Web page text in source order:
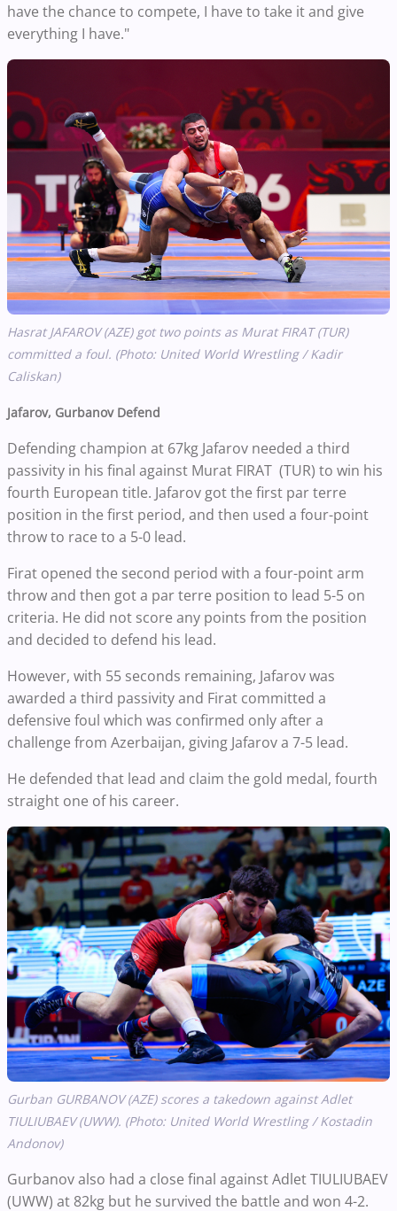
have the chance to compete, I have to take it and give
everything I have."
Hasrat JAFAROV (AZE) got two points as Murat FIRAT (TUR)
committed a foul. (Photo: United World Wrestling / Kadir
Caliskan)
Jafarov, Gurbanov Defend
Defending champion at 67kg Jafarov needed a third
passivity in his final against Murat FIRAT (TUR) to win his
fourth European title. Jafarov got the first par terre
position in the first period, and then used a four-point
throw to race to a 5-0 lead.
Firat opened the second period with a four-point arm
throw and then got a par terre position to lead 5-5 on
criteria. He did not score any points from the position
and decided to defend his lead.
However, with 55 seconds remaining, Jafarov was
awarded a third passivity and Firat committed a
defensive foul which was confirmed only after a
challenge from Azerbaijan, giving Jafarov a 7-5 lead.
He defended that lead and claim the gold medal, fourth
straight one of his career.
Gurban GURBANOV (AZE) scores a takedown against Adlet
TIULIUBAEV (UWW). (Photo: United World Wrestling / Kostadin
Andonov)
Gurbanov also had a close final against Adlet TIULIUBAEV
(UWW) at 82kg but he survived the battle and won 4-2.